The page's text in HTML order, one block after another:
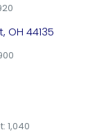
OH 44135
1,040